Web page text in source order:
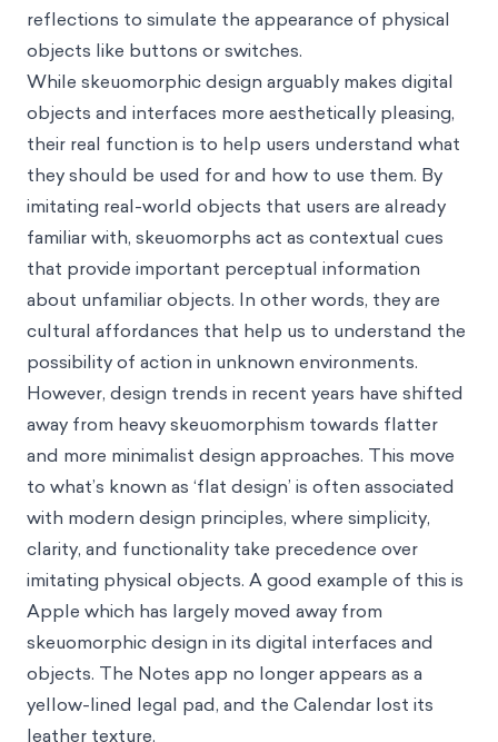
reflections to simulate the appearance of physical
objects like buttons or switches.
While skeuomorphic design arguably makes digital
objects and interfaces more aesthetically pleasing,
their real function is to help users understand what
they should be used for and how to use them. By
imitating real-world objects that users are already
familiar with, skeuomorphs act as contextual cues
that provide important perceptual information
about unfamiliar objects. In other words, they are
cultural affordances that help us to understand the
possibility of action in unknown environments.
However, design trends in recent years have shifted
away from heavy skeuomorphism towards flatter
and more minimalist design approaches. This move
to what’s known as ‘flat design’ is often associated
with modern design principles, where simplicity,
clarity, and functionality take precedence over
imitating physical objects. A good example of this is
Apple which has largely moved away from
skeuomorphic design in its digital interfaces and
objects. The Notes app no longer appears as a
yellow-lined legal pad, and the Calendar lost its
leather texture.